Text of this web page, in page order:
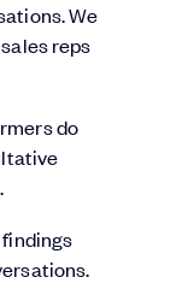
We
reps
do